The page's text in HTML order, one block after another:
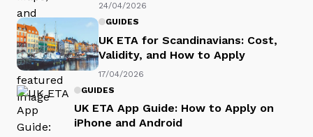
24/04/2026
GUIDES
UK ETA for Scandinavians: Cost,
Validity, and How to Apply
17/04/2026
GUIDES
UK ETA App Guide: How to Apply on
iPhone and Android